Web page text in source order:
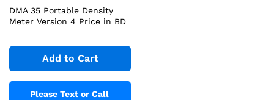
DMA 35 Portable Density
Meter Version 4 Price in BD
Add to Cart
Please Text or Call